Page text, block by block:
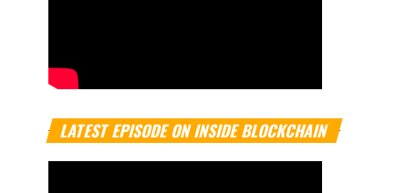
LATEST EPISODE ON INSIDE BLOCKCHAIN